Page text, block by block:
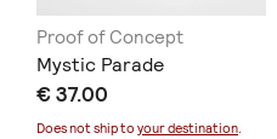
Proof of Concept
Mystic Parade
€ 37.00
Does not ship to your destination.